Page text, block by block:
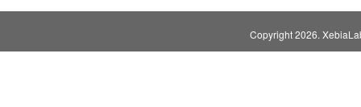
Copyright2026.